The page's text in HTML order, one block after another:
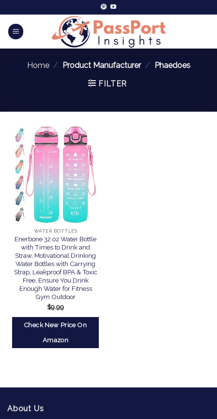
Home / Product Manufacturer /
Phaedoes
FILTER
WATER BOTTLES
Enerbone 32 oz Water Bottle
with Times to Drink and
Straw, Motivational Drinking
Water Bottles with Carrying
Strap, Leakproof BPA & Toxic
Free, Ensure You Drink
Enough Water for Fitness
Gym Outdoor
$9.99
Check New Price On
Amazon
About Us